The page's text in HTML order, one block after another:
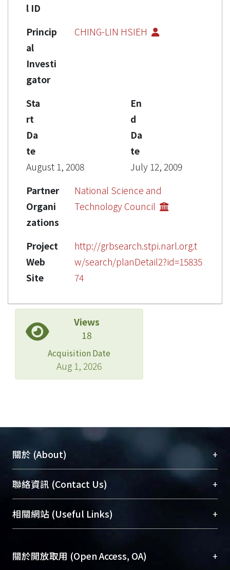
l ID
Princip
al
Investi
gator
CHING-LIN HSIEH
Sta
rt
Da
te
August 1, 2008
En
d
Da
te
July 12, 2009
Partner
Organi
zations
National Science and
Technology Council
Project
Web
Site
http://grbsearch.stpi.narl.org.t
w/search/planDetail2?id=15835
74
Views
18
Acquisition Date
Aug 1, 2026
關於 (About) +
臺大位居世界頂尖大學之列，為永久珍藏及向國際
展現本校豐碩的研究成果及學術能量，圖書館整合
機構典藏（NTUR）與學術庫（AH）不同功能平
台，成為臺大學術典藏NTU scholars。期能整合研
成果。
聯絡資訊 (Contact Us) +
總館學科館員(Main Library)
醫學圖書館學科館員(Medical Library)
Sciences Library)
相關網站 (Useful Links) +
關於開放取用 (Open Access, OA) +